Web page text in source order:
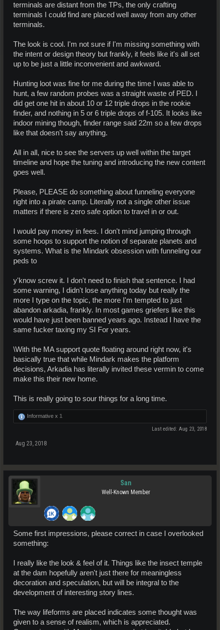
terminals are distant from the TPs, the only crafting
terminals I could find are placed well away from any other
terminals.
The look is cool. I'm not sure if I'm missing something with
the intent or design theory but frankly, it feels like it's all set
up to be just a little inconvenient and awkward.
Hunting loot was fine for me during the time I was able to
hunt, a few random probes was a straight waste of PED. I
did get one hit in about 10 or 12 triple drops in the rookie
finder, and nothing in 5 or 6 triple drops of f-105. It looks like
indoor mining though, finder range said 22m so a few drops
like that doesn't say anything.
All in all, nice to see the servers up well within the target
timeline and hope the tuning and introducing the new content
goes well.
Please, PLEASE do something about funneling everyone
right into a pirate camp. Literally not a single other issue
matters if there is zero safe option to travel in or out.
I would pay money in fees. I don't mind jumping through
some hoops to support the notion of separate planets and
systems. What is the Mindark obsession with funneling our
peds to
y'know screw it. I don't need to finish that sentence. I had
some warning, I didn't lose anything today but really the
more I type on the topic, the more I'm tempted to just
abandon arkadia, frankly. In most games griefers like this
would have just been banned years ago. Instead I have the
same fucker taxing my SI For years.
\With the MA support quote floating around right now, it's
basically true that while Mindark makes the platform
decisions, Arkadia has literally invited these vermin to come
make this their new home.
This is really going to sour things for a long time.
Informative x 1
Last edited: Aug 23, 2018
Aug 23, 2018
San
Well-Known Member
Some first impressions, please correct in case I overlooked
something:
I really like the look & feel of it. Things like the insect temple
at the dam hopefully aren't just there for meaningless
decoration and speculation, but will be integral to the
development of interesting story lines.
The way lifeforms are placed indicates some thought was
given to a sense of realism, which is appreciated.